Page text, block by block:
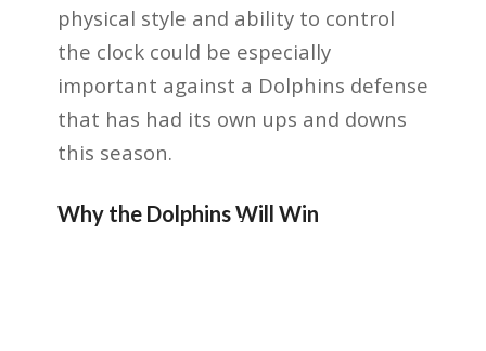
physical style and ability to control
the clock could be especially
important against a Dolphins defense
that has had its own ups and downs
this season.
Why the Dolphins Will Win